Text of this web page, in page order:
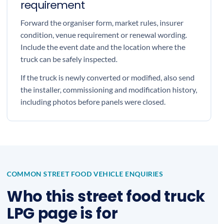
requirement
Forward the organiser form, market rules, insurer
condition, venue requirement or renewal wording.
Include the event date and the location where the
truck can be safely inspected.
If the truck is newly converted or modified, also send
the installer, commissioning and modification history,
including photos before panels were closed.
COMMON STREET FOOD VEHICLE ENQUIRIES
Who this street food truck
LPG page is for